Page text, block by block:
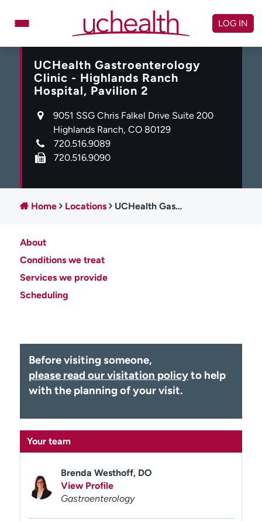
Doctors
Specialties
Locations
Schedule Appointment
Billing & pricing
Log in to My Health Connection
Employees
Media inquiries
LOG IN
UCHealth Gastroenterology
Clinic - Highlands Ranch
Hospital, Pavilion 2
9051 SSG Chris Falkel Drive Suite 200
Highlands Ranch, CO 80129
720.516.9089
720.516.9090
Home Locations UCHealth Gastroenterology Clinic - Highlands Ranch Hospital, Pavilion 2
About
Conditions we treat
Services we provide
Scheduling
Before visiting someone,
please read our visitation policyto help
with the planning of your visit.
Your team
Brenda Westhoff, DO
View Profile
Gastroenterology